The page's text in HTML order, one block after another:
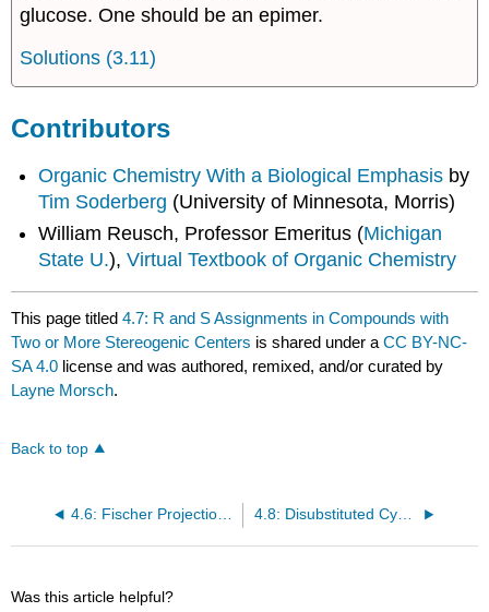
glucose. One should be an epimer.
Solutions (3.11)
Contributors
Organic Chemistry With a Biological Emphasis by
Tim Soderberg (University of Minnesota, Morris)
William Reusch, Professor Emeritus (Michigan
State U.),Virtual Textbook of Organic Chemistry
This page titled4.7: R and S Assignments in Compounds with
Two or More Stereogenic Centers is shared under aCC BY-NC-
SA 4.0 license and was authored, remixed, and/or curated by
Layne Morsch.
Back to top
4.6: Fischer Projections and Meso Compounds 4.8: Disubstituted Cycloalkanes
Was this article helpful?